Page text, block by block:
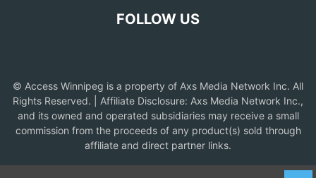
FOLLOW US
© Access Winnipeg is a property of Axs Media Network Inc. All
Rights Reserved. | Affiliate Disclosure: Axs Media Network Inc.,
and its owned and operated subsidiaries may receive a small
commission from the proceeds of any product(s) sold through
affiliate and direct partner links.